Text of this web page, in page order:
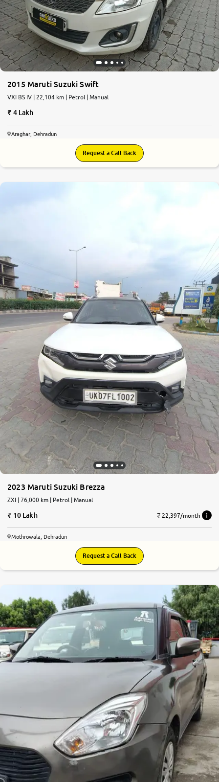
2015 Maruti Suzuki Swift
VXI BS IV | 22,104 km | Petrol | Manual
4 Lakh
Araghar, Dehradun
Request a Call Back
2023 Maruti Suzuki Brezza
ZXI | 76,000 km | Petrol | Manual
10 Lakh ₹ 22,397/month
Mothrowala, Dehradun
Request a Call Back